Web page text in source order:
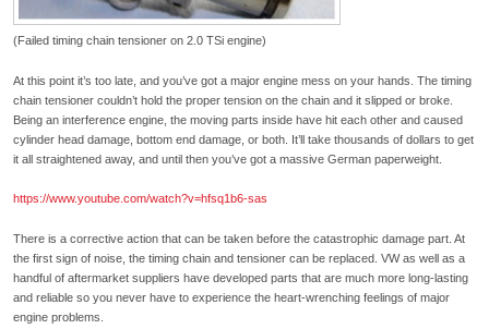
(Failed timing chain tensioner on 2.0 TSi engine)
At this point it’s too late, and you’ve got a major engine mess on your hands. The timing
chain tensioner couldn’t hold the proper tension on the chain and it slipped or broke.
Being an interference engine, the moving parts inside have hit each other and caused
cylinder head damage, bottom end damage, or both. It’ll take thousands of dollars to get
it all straightened away, and until then you’ve got a massive German paperweight.
https://www.youtube.com/watch?v=hfsq1b6-sas
There is a corrective action that can be taken before the catastrophic damage part. At
the first sign of noise, the timing chain and tensioner can be replaced. VW as well as a
handful of aftermarket suppliers have developed parts that are much more long-lasting
and reliable so you never have to experience the heart-wrenching feelings of major
engine problems.